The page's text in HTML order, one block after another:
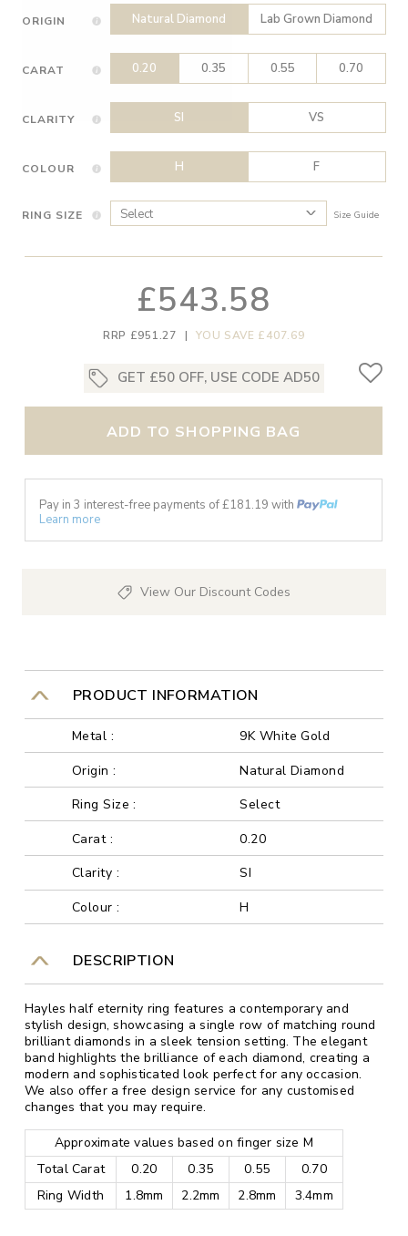
ORIGIN Natural Diamond Lab Grown Diamond
CARAT 0.20 0.35 0.55 0.70
CLARITY SI VS
COLOUR H F
RING SIZE Size Guide
£543.58
RRP £951.27 | YOU SAVE £407.69
GET £50 OFF, USE CODE AD50
ADD TO SHOPPING BAG
Pay in 3 interest-free payments of £181.19 with
Learn more
View Our Discount Codes
PRODUCT INFORMATION
Metal :
9K White Gold
Origin :
Natural Diamond
Ring Size :
Select
Carat :
0.20
Clarity :
SI
Colour :
H
DESCRIPTION
Hayles half eternity ring features a contemporary and
stylish design, showcasing a single row of matching round
brilliant diamonds in a sleek tension setting. The elegant
band highlights the brilliance of each diamond, creating a
modern and sophisticated look perfect for any occasion.
We also offer a free design service for any customised
changes that you may require.
Approximate values based on finger size M
Total Carat
0.20 0.35 0.55
0.70
Ring Width
1.8mm 2.2mm 2.8mm 3.4mm